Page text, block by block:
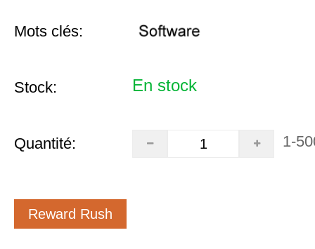
Mots clés:
Stock: En stock
Quantité: 1-
Reward Rush